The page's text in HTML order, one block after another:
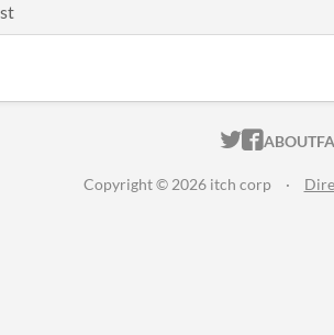
ITCH.IO
ABOUT
Copyright © 2026 itch corp ·